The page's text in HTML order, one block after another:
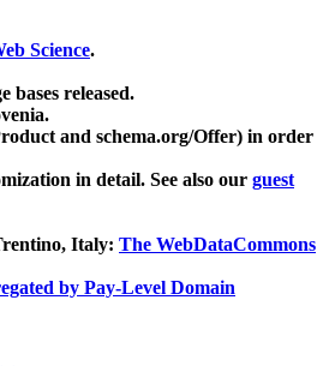
Science.
bases released.
and schema.org/Offer) in order
in detail. See also our guest
Italy: The WebDataCommons
by Pay-Level Domain